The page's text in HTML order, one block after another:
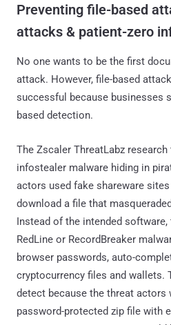
Preventing file-based
attacks & patient-zero
No one wants to be the first
attack. However, file-based
successful because businesses
based detection.
The Zscaler ThreatLabz
infostealer malware hiding in
actors used fake shareware
download a file that
Instead of the intended
RedLine or RecordBreaker
browser passwords, auto-
cryptocurrency files and
detect because the threat actors
password-protected zip file with